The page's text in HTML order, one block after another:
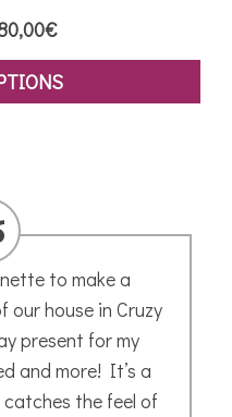
€Price
range:
25,00€
to make a
house in Cruzy
present for my
and more! It’s a
the feel of